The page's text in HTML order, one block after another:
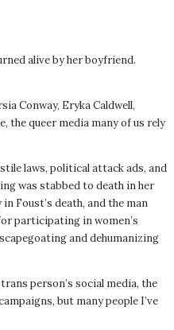
alive by her boyfriend.
Conway, Eryka Caldwell,
the queer media many of us rely
laws, political attack ads, and
was stabbed to death in her
Foust’s death, and the man
participating in women’s
and dehumanizing
person’s social media, the
but many people I’ve